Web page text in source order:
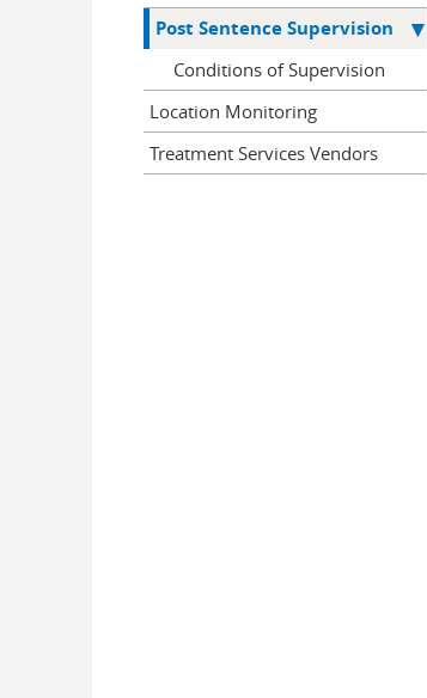
Post Sentence Supervision
Conditions of Supervision
Location Monitoring
Treatment Services Vendors